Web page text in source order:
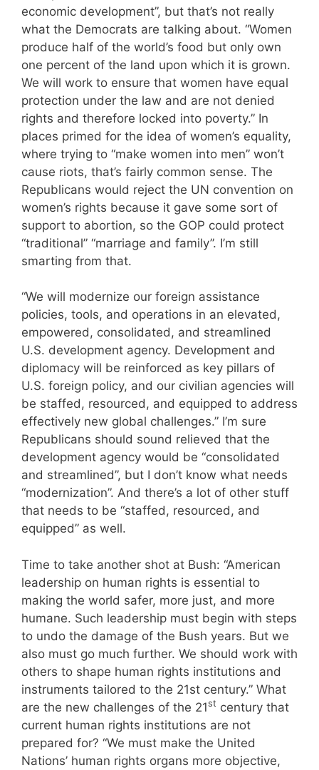
economic development”, but that’s not really
what the Democrats are talking about. “Women
produce half of the world’s food but only own
one percent of the land upon which it is grown.
We will work to ensure that women have equal
protection under the law and are not denied
rights and therefore locked into poverty.” In
places primed for the idea of women’s equality,
where trying to “make women into men” won’t
cause riots, that’s fairly common sense. The
Republicans would reject the UN convention on
women’s rights because it gave some sort of
support to abortion, so the GOP could protect
“traditional” “marriage and family”. I’m still
smarting from that.
“We will modernize our foreign assistance
policies, tools, and operations in an elevated,
empowered, consolidated, and streamlined
U.S. development agency. Development and
diplomacy will be reinforced as key pillars of
U.S. foreign policy, and our civilian agencies will
be staffed, resourced, and equipped to address
effectively new global challenges.” I’m sure
Republicans should sound relieved that the
development agency would be “consolidated
and streamlined”, but I don’t know what needs
“modernization”. And there’s a lot of other stuff
that needs to be “staffed, resourced, and
equipped” as well.
Time to take another shot at Bush: “American
leadership on human rights is essential to
making the world safer, more just, and more
humane. Such leadership must begin with steps
to undo the damage of the Bush years. But we
also must go much further. We should work with
others to shape human rights institutions and
instruments tailored to the 21st century.” What
are the new challenges of the 21st century that
current human rights institutions are not
prepared for? “We must make the United
Nations’ human rights organs more objective,